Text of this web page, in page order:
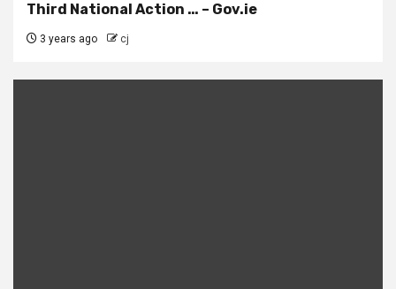
Third National Action … – Gov.ie
3 years ago cj